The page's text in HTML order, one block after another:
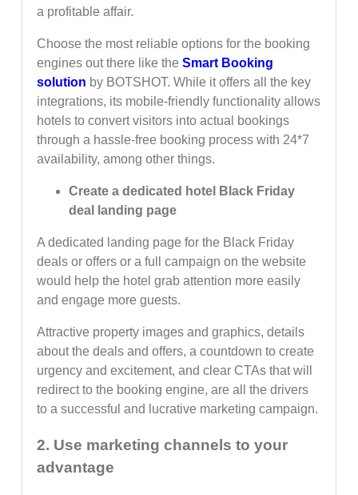
a profitable affair.
Choose the most reliable options for the booking
engines out there like the Smart Booking
solution by BOTSHOT. While it offers all the key
integrations, its mobile-friendly functionality allows
hotels to convert visitors into actual bookings
through a hassle-free booking process with 24*7
availability, among other things.
Create a dedicated hotel Black Friday
deal landing page
A dedicated landing page for the Black Friday
deals or offers or a full campaign on the website
would help the hotel grab attention more easily
and engage more guests.
Attractive property images and graphics, details
about the deals and offers, a countdown to create
urgency and excitement, and clear CTAs that will
redirect to the booking engine, are all the drivers
to a successful and lucrative marketing campaign.
2. Use marketing channels to your
advantage